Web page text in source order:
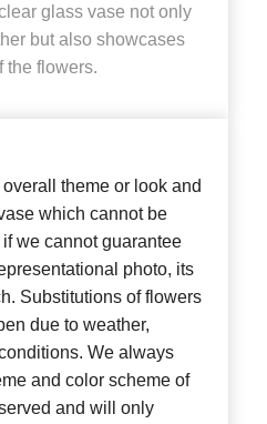
glass vase not only
but also showcases
the flowers.
theme or look and
which cannot be
we cannot guarantee
photo, its
Substitutions of flowers
due to weather,
We always
and color scheme of
and will only